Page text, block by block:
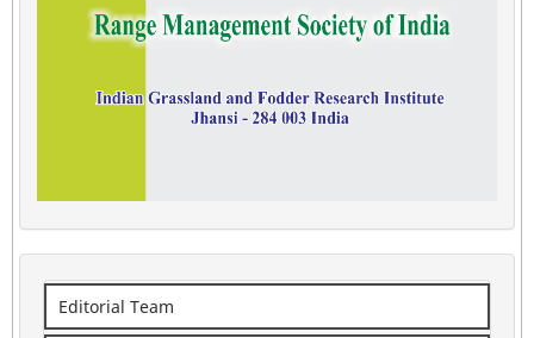
Editorial Team